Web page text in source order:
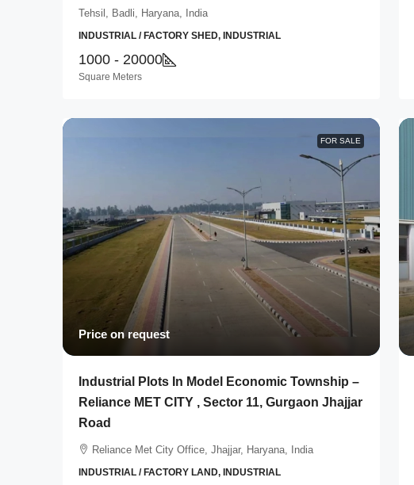
Tehsil, Badli, Haryana, India
INDUSTRIAL / FACTORY SHED, INDUSTRIAL
1000 - 20000
Square Meters
FOR SALE
Price on request
Industrial Plots In Model Economic Township –
Reliance MET CITY , Sector 11, Gurgaon Jhajjar
Road
Reliance Met City Office, Jhajjar, Haryana, India
INDUSTRIAL / FACTORY LAND, INDUSTRIAL